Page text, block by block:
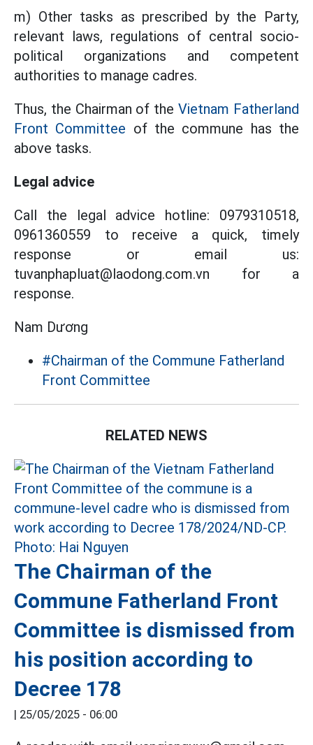
m) Other tasks as prescribed by the Party,
relevant laws, regulations of central socio-
political organizations and competent
authorities to manage cadres.
Thus, the Chairman of theVietnam Fatherland
Front Committee of the commune has the
above tasks.
Legal advice
Call the legal advice hotline: 0979310518,
0961360559 to receive a quick, timely
response or email us:
tuvanphapluat@laodong.com.vn for a
response.
Nam Dương
#Chairman of the Commune Fatherland
Front Committee
RELATED NEWS
The Chairman of the
Commune Fatherland Front
Committee is dismissed from
his position according to
Decree 178
| 25/05/2025 - 06:00